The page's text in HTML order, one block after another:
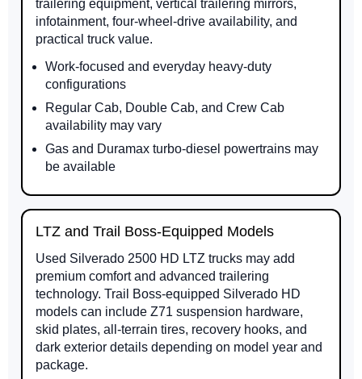
trailering equipment, vertical trailering mirrors,
infotainment, four-wheel-drive availability, and
practical truck value.
Work-focused and everyday heavy-duty
configurations
Regular Cab, Double Cab, and Crew Cab
availability may vary
Gas and Duramax turbo-diesel powertrains may
be available
LTZ and Trail Boss-Equipped Models
Used Silverado 2500 HD LTZ trucks may add
premium comfort and advanced trailering
technology. Trail Boss-equipped Silverado HD
models can include Z71 suspension hardware,
skid plates, all-terrain tires, recovery hooks, and
dark exterior details depending on model year and
package.